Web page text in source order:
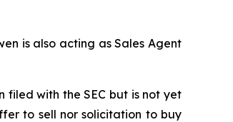
is also acting as Sales Agent
filed with the SEC but is not yet
to sell nor solicitation to buy